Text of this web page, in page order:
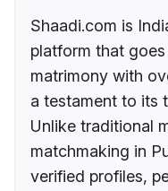
Shaadi.com is
platform that
matrimony with
a testament to its
Unlike traditional
matchmaking in
verified profiles,